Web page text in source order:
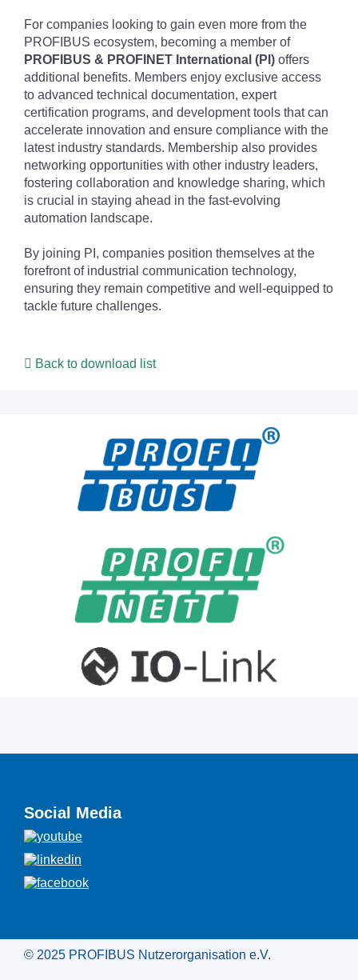
For companies looking to gain even more from the
PROFIBUS ecosystem, becoming a member of
PROFIBUS & PROFINET International (PI) offers
additional benefits. Members enjoy exclusive access
to advanced technical documentation, expert
certification programs, and development tools that can
accelerate innovation and ensure compliance with the
latest industry standards. Membership also provides
networking opportunities with other industry leaders,
fostering collaboration and knowledge sharing, which
is crucial in staying ahead in the fast-evolving
automation landscape.
By joining PI, companies position themselves at the
forefront of industrial communication technology,
ensuring they remain competitive and well-equipped to
tackle future challenges.
Back to download list
Social Media
© 2025 PROFIBUS Nutzerorganisation e.V.